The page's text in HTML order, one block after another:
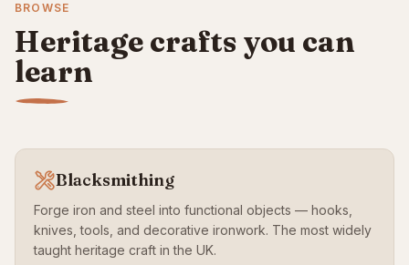
BROWSE
Heritage crafts you can
learn
Blacksmithing
Forge iron and steel into functional objects — hooks,
knives, tools, and decorative ironwork. The most widely
taught heritage craft in the UK.